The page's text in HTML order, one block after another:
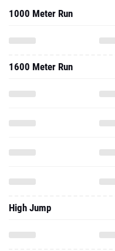
1000 Meter Run
1600 Meter Run
High Jump